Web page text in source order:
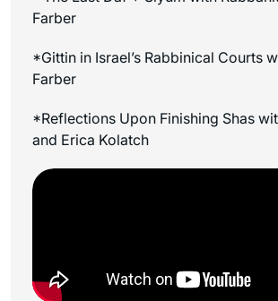
Farber
*Gittin in Israel’s Rabbinical Courts
Farber
*Reflections Upon Finishing Shas
and Erica Kolatch